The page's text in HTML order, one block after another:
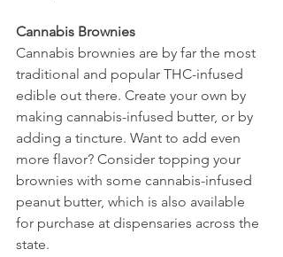
Cannabis Brownies
Cannabis brownies are by far the most
traditional and popular THC-infused
edible out there. Create your own by
making cannabis-infused butter, or by
adding a tincture. Want to add even
more flavor? Consider topping your
brownies with some cannabis-infused
peanut butter, which is also available
for purchase at dispensaries across the
state.